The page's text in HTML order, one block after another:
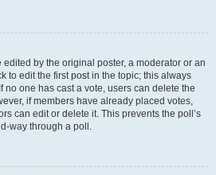
by the original poster, a moderator or an
to edit the first post in the topic; this always
no one has cast a vote, users can delete the
if members have already placed votes,
can edit or delete it. This prevents the poll’s
way through a poll.